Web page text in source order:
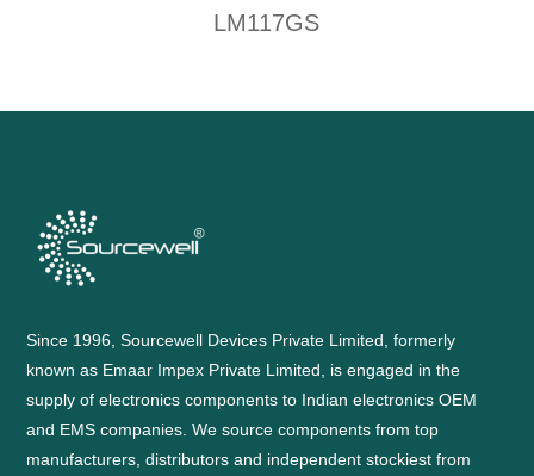
LM117GS
Since 1996, Sourcewell Devices Private Limited, formerly
known as Emaar Impex Private Limited, is engaged in the
supply of electronics components to Indian electronics OEM
and EMS companies. We source components from top
manufacturers, distributors and independent stockiest from